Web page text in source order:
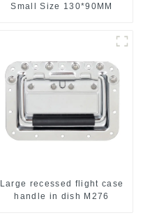
Small Size 130*90MM
Large recessed flight case
handle in dish M276